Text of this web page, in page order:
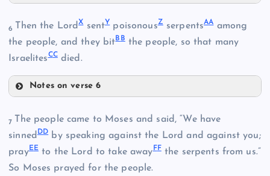
Q
T
V
6 Then the LordXsentYpoisonousZserpentsAAamong
the people, and they bitB Bthe people, so that many
IsraelitesCCdied.
Notes on verse 6
7
The people came to Moses and said, “We have
sinned DDby speaking against the Lord and against you;
prayEEto the Lord to take away FFthe serpents from us.”
So Moses prayed for the people.